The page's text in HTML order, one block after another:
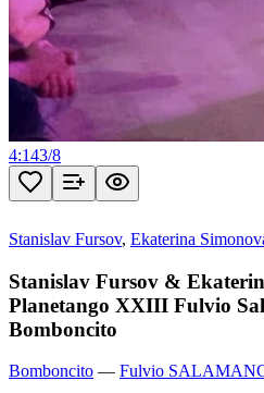
4:143/8
Stanislav Fursov, Ekaterina
Stanislav Fursov &
Planetango XXIII Fulvio
Bomboncito
Bomboncito — Fulvio